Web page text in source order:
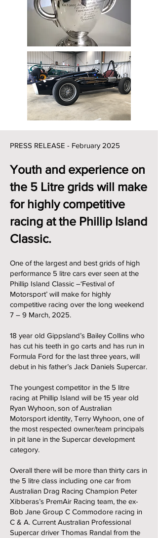
PRESS RELEASE - February 2025
Youth and experience on
the 5 Litre grids will make
for highly competitive
racing at the Phillip Island
Classic.
One of the largest and best grids of high
performance 5 litre cars ever seen at the
Phillip Island Classic –‘Festival of
Motorsport’ will make for highly
competitive racing over the long weekend
7 – 9 March, 2025.
18 year old Gippsland’s Bailey Collins who
has cut his teeth in go carts and has run in
Formula Ford for the last three years, will
debut in his father’s Jack Daniels Supercar.
The youngest competitor in the 5 litre
racing at Phillip Island will be 15 year old
Ryan Wyhoon, son of Australian
Motorsport identity, Terry Wyhoon, one of
the most respected owner/team principals
in pit lane in the Supercar development
category.
Overall there will be more than thirty cars in
the 5 litre class including one car from
Australian Drag Racing Champion Peter
Xibberas’s PremAir Racing team, the ex-
Bob Jane Group C Commodore racing in
C & A. Current Australian Professional
Supercar driver Thomas Randal from the